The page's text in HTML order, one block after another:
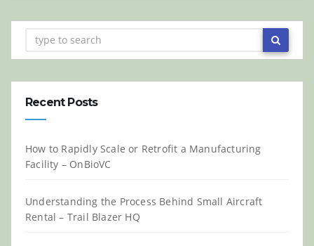
Recent Posts
How to Rapidly Scale or Retrofit a Manufacturing
Facility – OnBioVC
Understanding the Process Behind Small Aircraft
Rental – Trail Blazer HQ